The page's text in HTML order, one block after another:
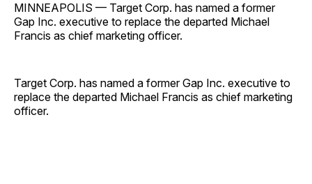
MINNEAPOLIS — Target Corp. has named a former
Gap Inc. executive to replace the departed Michael
Francis as chief marketing officer.
Target Corp. has named a former Gap Inc. executive to
replace the departed Michael Francis as chief marketing
officer.